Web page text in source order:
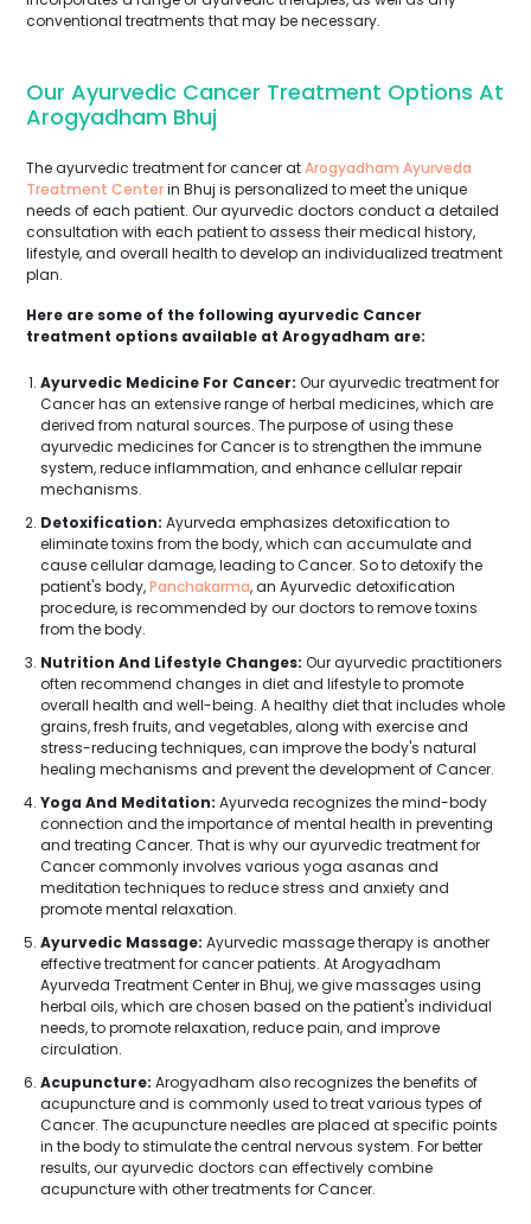
conventional treatments that may be necessary.
Our Ayurvedic Cancer Treatment Options At
Arogyadham Bhuj
The ayurvedic treatment for cancer atArogyadham Ayurveda
Treatment Centerin Bhuj is personalized to meet the unique
needs of each patient. Our ayurvedic doctors conduct a detailed
consultation with each patient to assess their medical history,
lifestyle, and overall health to develop an individualized treatment
plan.
Here are some of the following ayurvedic Cancer
treatment options available at Arogyadham are:
Ayurvedic Medicine For Cancer: Our ayurvedic treatment for
Cancer has an extensive range of herbal medicines, which are
derived from natural sources. The purpose of using these
ayurvedic medicines for Cancer is to strengthen the immune
system, reduce inflammation, and enhance cellular repair
mechanisms.
Detoxification: Ayurveda emphasizes detoxification to
eliminate toxins from the body, which can accumulate and
cause cellular damage, leading to Cancer. So to detoxify the
patient's body,Panchakarma, an Ayurvedic detoxification
procedure, is recommended by our doctors to remove toxins
from the body.
Nutrition And Lifestyle Changes: Our ayurvedic practitioners
often recommend changes in diet and lifestyle to promote
overall health and well-being. A healthy diet that includes whole
grains, fresh fruits, and vegetables, along with exercise and
stress-reducing techniques, can improve the body's natural
healing mechanisms and prevent the development of Cancer.
Yoga And Meditation: Ayurveda recognizes the mind-body
connection and the importance of mental health in preventing
and treating Cancer. That is why our ayurvedic treatment for
Cancer commonly involves various yoga asanas and
meditation techniques to reduce stress and anxiety and
promote mental relaxation.
Ayurvedic Massage: Ayurvedic massage therapy is another
effective treatment for cancer patients. At Arogyadham
Ayurveda Treatment Center in Bhuj, we give massages using
herbal oils, which are chosen based on the patient's individual
needs, to promote relaxation, reduce pain, and improve
circulation.
Acupuncture: Arogyadham also recognizes the benefits of
acupuncture and is commonly used to treat various types of
Cancer. The acupuncture needles are placed at specific points
in the body to stimulate the central nervous system. For better
results, our ayurvedic doctors can effectively combine
acupuncture with other treatments for Cancer.